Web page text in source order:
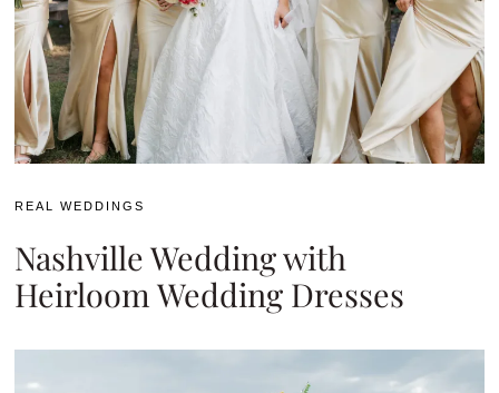
REAL WEDDINGS
Nashville Wedding with
Heirloom Wedding Dresses